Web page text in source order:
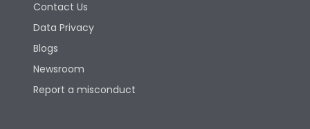
Contact Us
Data Privacy
Blogs
Newsroom
Report a misconduct